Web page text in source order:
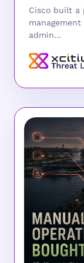
Cisco built a
admin...